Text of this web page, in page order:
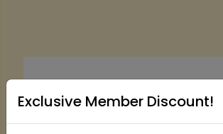
Exclusive Member Discount!